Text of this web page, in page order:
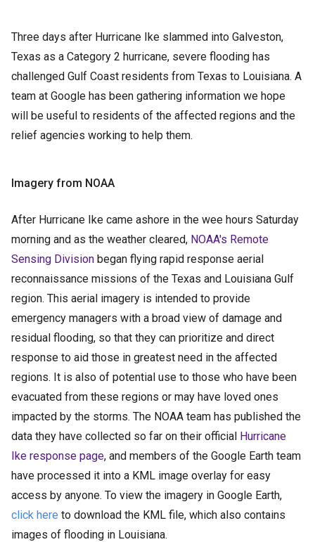
Three days after Hurricane Ike slammed into Galveston,
Texas as a Category 2 hurricane, severe flooding has
challenged Gulf Coast residents from Texas to Louisiana. A
team at Google has been gathering information we hope
will be useful to residents of the affected regions and the
relief agencies working to help them.
Imagery from NOAA
After Hurricane Ike came ashore in the wee hours Saturday
morning and as the weather cleared, NOAA's Remote
Sensing Division began flying rapid response aerial
reconnaissance missions of the Texas and Louisiana Gulf
region. This aerial imagery is intended to provide
emergency managers with a broad view of damage and
residual flooding, so that they can prioritize and direct
response to aid those in greatest need in the affected
regions. It is also of potential use to those who have been
evacuated from these regions or may have loved ones
impacted by the storms. The NOAA team has published the
data they have collected so far on their official Hurricane
Ike response page, and members of the Google Earth team
have processed it into a KML image overlay for easy
access by anyone. To view the imagery in Google Earth,
click here to download the KML file, which also contains
images of flooding in Louisiana.